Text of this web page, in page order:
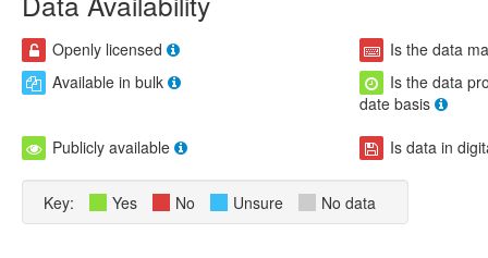
Openly licensed
Is the data
Available in bulk
Is the data
date basis
Publicly available
Is data in
Key: Yes No Unsure No data